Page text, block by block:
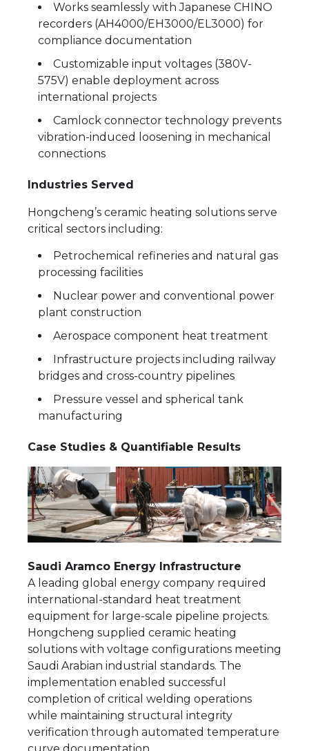
Works seamlessly with Japanese CHINO
recorders (AH4000/EH3000/EL3000) for
compliance documentation
Customizable input voltages (380V-
575V) enable deployment across
international projects
Camlock connector technology prevents
vibration-induced loosening in mechanical
connections
Industries Served
Hongcheng’s ceramic heating solutions serve
critical sectors including:
Petrochemical refineries and natural gas
processing facilities
Nuclear power and conventional power
plant construction
Aerospace component heat treatment
Infrastructure projects including railway
bridges and cross-country pipelines
Pressure vessel and spherical tank
manufacturing
Case Studies & Quantifiable Results
Saudi Aramco Energy Infrastructure
A leading global energy company required
international-standard heat treatment
equipment for large-scale pipeline projects.
Hongcheng supplied ceramic heating
solutions with voltage configurations meeting
Saudi Arabian industrial standards. The
implementation enabled successful
completion of critical welding operations
while maintaining structural integrity
verification through automated temperature